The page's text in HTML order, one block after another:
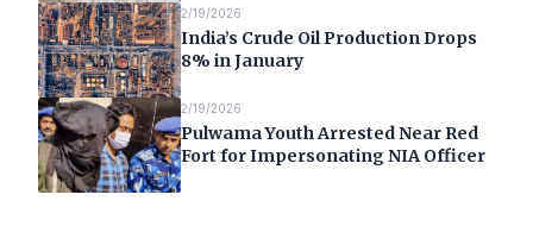
2/19/2026
India’s Crude Oil Production Drops
8% in January
2/19/2026
Pulwama Youth Arrested Near Red
Fort for Impersonating NIA Officer